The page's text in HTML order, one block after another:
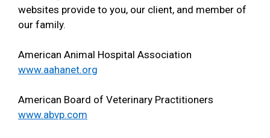
websites provide to you, our client, and member of
our family.
American Animal Hospital Association
www.aahanet.org
American Board of Veterinary Practitioners
www.abvp.com